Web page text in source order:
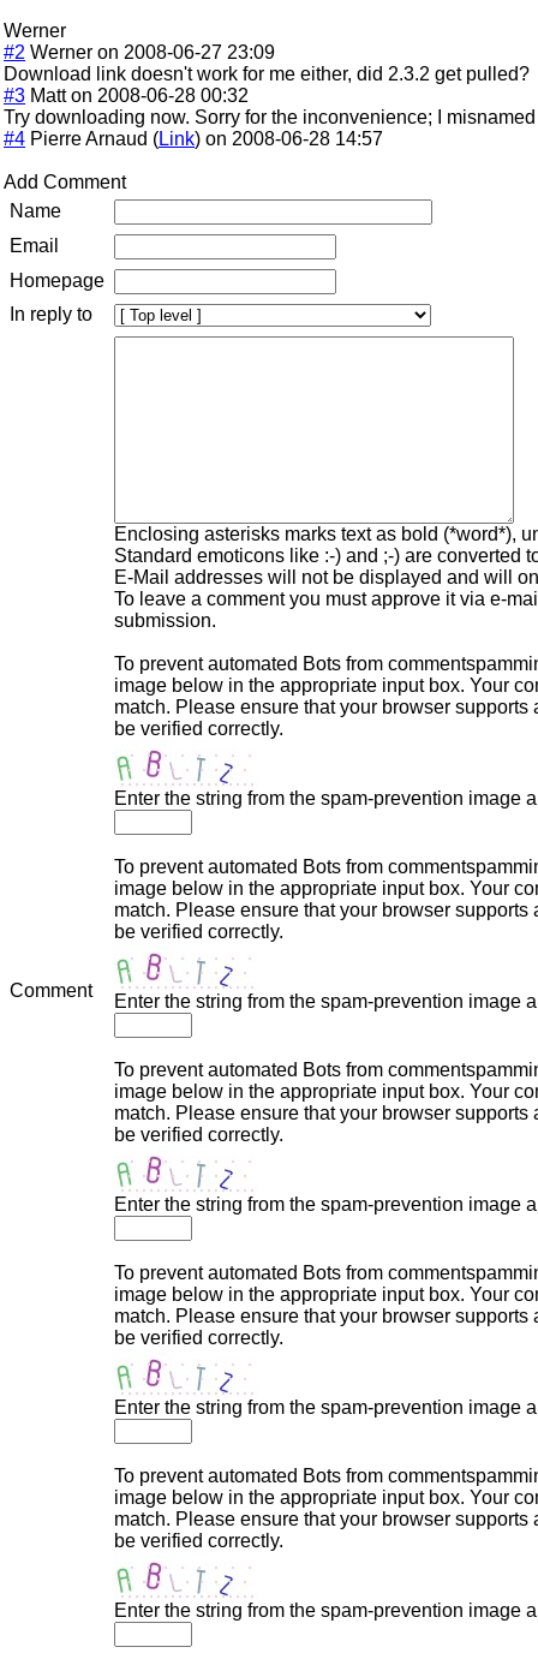
Werner
#2 Werner on 2008-06-27 23:09
Download link doesn't work for me either, did 2.3.2 get pulled?
#3 Matt on 2008-06-28 00:32
Try downloading now. Sorry for the inconvenience; I
#4 Pierre Arnaud (Link) on 2008-06-28 14:57
Add Comment
Name
Email
Homepage
In reply to
Comment
Enclosing asterisks marks text as bold (*word*),
Standard emoticons like :-) and ;-) are converted
E-Mail addresses will not be displayed and will
To leave a comment you must approve it via e-
submission.
To prevent automated Bots from
image below in the appropriate input box. Your
match. Please ensure that your browser
be verified correctly.
Enter the string from the spam-prevention image
To prevent automated Bots from
image below in the appropriate input box. Your
match. Please ensure that your browser
be verified correctly.
Enter the string from the spam-prevention image
To prevent automated Bots from
image below in the appropriate input box. Your
match. Please ensure that your browser
be verified correctly.
Enter the string from the spam-prevention image
To prevent automated Bots from
image below in the appropriate input box. Your
match. Please ensure that your browser
be verified correctly.
Enter the string from the spam-prevention image
To prevent automated Bots from
image below in the appropriate input box. Your
match. Please ensure that your browser
be verified correctly.
Enter the string from the spam-prevention image